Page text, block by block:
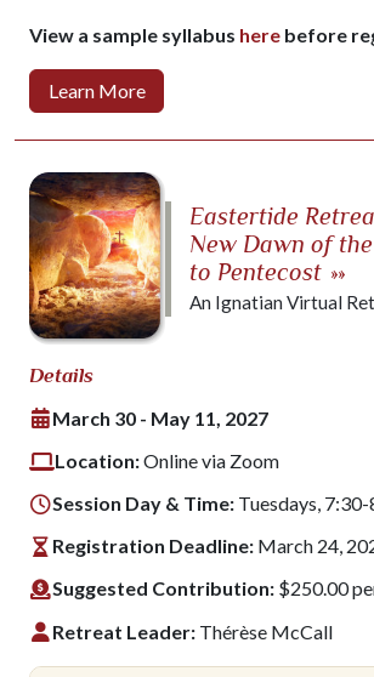
View a sample syllabus here before
Learn More
Eastertide
New Dawn of
to Pentecost »»
An Ignatian Virtual
Details
March 30 - May 11, 2027
Location:Online via Zoom
Session Day & Time: Tuesdays,
Registration Deadline: March 24,
Suggested Contribution: $250.00
Retreat Leader: Thérèse McCall